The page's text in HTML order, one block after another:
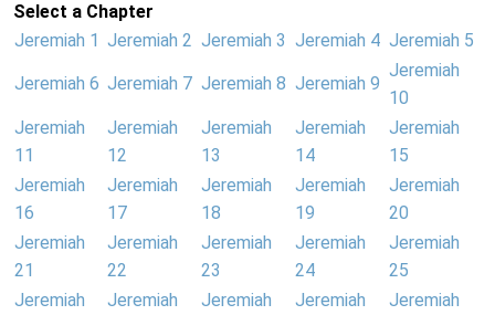
Select a Chapter
Jeremiah 1 Jeremiah 2 Jeremiah 3 Jeremiah 4 Jeremiah 5
Jeremiah 6 Jeremiah 7 Jeremiah 8 Jeremiah 9
Jeremiah
10
Jeremiah
11
Jeremiah
12
Jeremiah
13
Jeremiah
14
Jeremiah
15
Jeremiah
16
Jeremiah
17
Jeremiah
18
Jeremiah
19
Jeremiah
20
Jeremiah
21
Jeremiah
22
Jeremiah
23
Jeremiah
24
Jeremiah
25
Jeremiah
Jeremiah
Jeremiah
Jeremiah
Jeremiah